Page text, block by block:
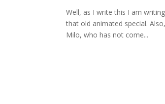
Well, as I write this I am
that old animated special.
Milo, who has not come...